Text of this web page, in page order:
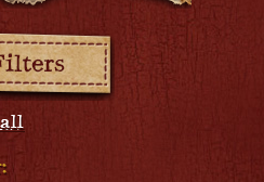
Filters: